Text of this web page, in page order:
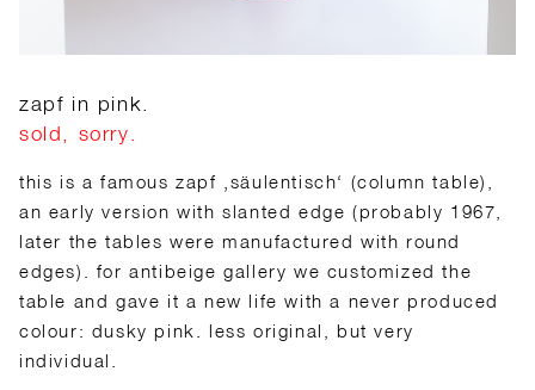
zapf in pink.
sold, sorry.
this is a famous zapf ‚säulentisch‘ (column table),
an early version with slanted edge (probably 1967,
later the tables were manufactured with round
edges). for antibeige gallery we customized the
table and gave it a new life with a never produced
colour: dusky pink. less original, but very
individual.